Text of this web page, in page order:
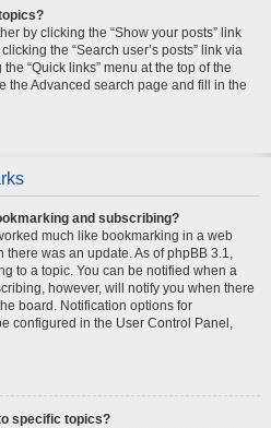
by clicking the “Show your posts” link
the “Search user’s posts” link via
“Quick links” menu at the top of the
the Advanced search page and fill in the
and subscribing?
much like bookmarking in a web
there was an update. As of phpBB 3.1,
to a topic. You can be notified when a
however, will notify you when there
board. Notification options for
configured in the User Control Panel,
specific topics?